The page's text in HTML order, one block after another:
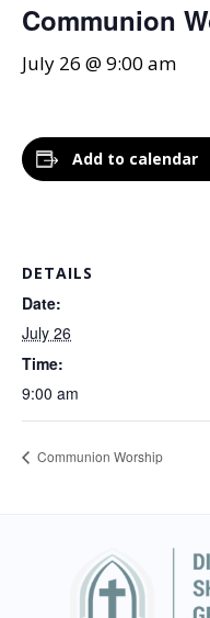
Communion
July 26 @ 9:00 am
Add to calendar
DETAILS
Date:
July 26
Time:
9:00 am
Communion Worship